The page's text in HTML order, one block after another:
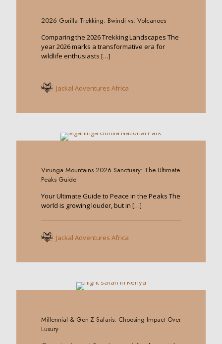
2026 Gorilla Trekking: Bwindi vs. Volcanoes
Comparing the 2026 Trekking Landscapes The
year 2026 marks a transformative era for
wildlife enthusiasts […]
Jackal Adventures Africa
Virunga Mountains 2026 Sanctuary: The Ultimate
Peaks Guide
Your Ultimate Guide to Peace in the Peaks The
world is growing louder, but in […]
Jackal Adventures Africa
Millennial & Gen-Z Safaris: Choosing Impact Over
Luxury